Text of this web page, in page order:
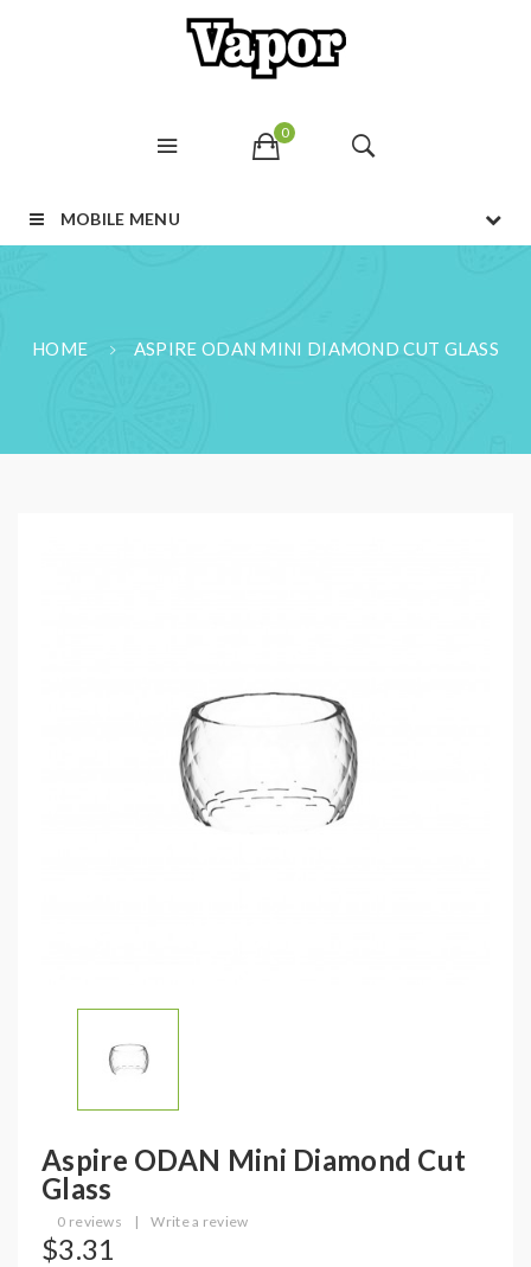
0
MOBILE MENU
HOME ASPIRE ODAN MINI DIAMOND CUT GLASS
Aspire ODAN Mini Diamond Cut
Glass
0 reviews | Write a review
$3.31